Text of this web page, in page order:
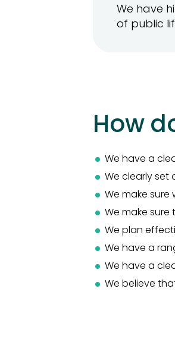
We have
of public
How
We have a
We clearly set
We make
We make
We plan
We have a
We have a
We believe